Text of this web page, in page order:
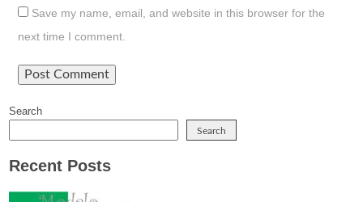
Save my name, email, and website in this browser for the
next time I comment.
Search
Search
Recent Posts